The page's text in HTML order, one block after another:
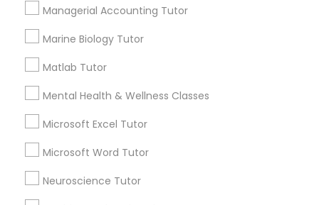
Information Technology Tutor
Javascript Tutor
Linux Tutor
Managerial Accounting Tutor
Marine Biology Tutor
Matlab Tutor
Mental Health & Wellness Classes
Microsoft Excel Tutor
Microsoft Word Tutor
Neuroscience Tutor
How many times a week should my student
atten tutoring?
What is the cost of tutoring?
What types of tutoring services does
sulekha's client provide?